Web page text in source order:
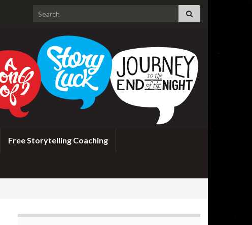
Search for:
Free Storytelling Coaching